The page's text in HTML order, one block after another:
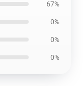
67%
0%
0%
0%